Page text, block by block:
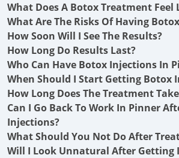
What Does A Botox Treatment Feel
What Are The Risks Of Having
How Soon Will I See The Results?
How Long Do Results Last?
Who Can Have Botox Injections In
When Should I Start Getting Botox
How Long Does The Treatment
Can I Go Back To Work In Pinner
Injections?
What Should You Not Do After
Will I Look Unnatural After Getting